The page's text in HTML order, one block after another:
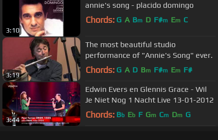
3:10
annie's song - placido domingo
Chords: G A Bm D F#m Em C
3:19
The most beautiful studio
performance of "Annie's Song" ever.
Chords: G A D Bm F#m Em F#
3:44
Edwin Evers en Glennis Grace - Wil
Je Niet Nog 1 Nacht Live 13-01-2012
Chords: Bb Eb F Gm Cm Dm G